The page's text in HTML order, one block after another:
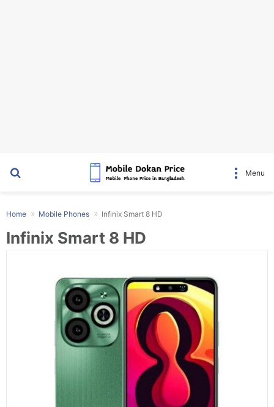
Menu
Home Mobile Phones Infinix Smart 8 HD
Infinix Smart 8 HD